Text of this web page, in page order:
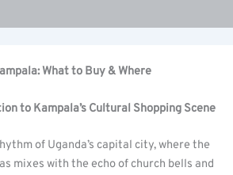
What to Buy & Where
to Kampala’s Cultural Shopping Scene
of Uganda’s capital city, where the
mixes with the echo of church bells and